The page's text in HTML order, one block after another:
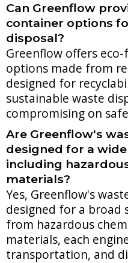
Can Greenflow
container options
disposal?
Greenflow offers
options made from
designed for
sustainable waste
compromising on
Are Greenflow's
designed for a
including
materials?
Yes, Greenflow's
designed for a broad
from hazardous
materials, each
transportation, and